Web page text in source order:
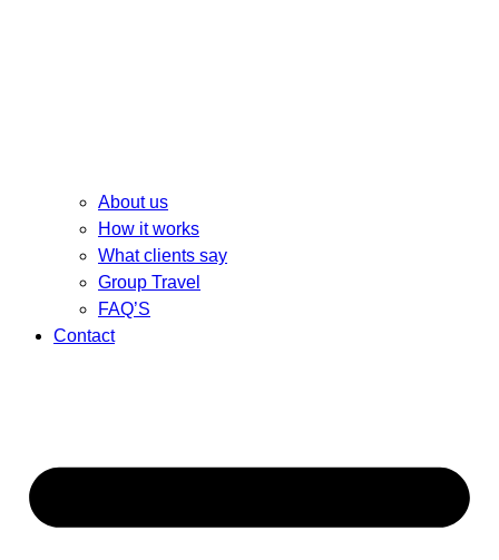
About us
How it works
What clients say
Group Travel
FAQ’S
Contact